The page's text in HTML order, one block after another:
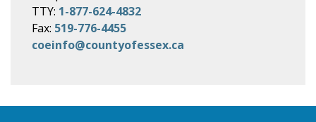
TTY: 1-877-624-4832
Fax: 519-776-4455
coeinfo@countyofessex.ca